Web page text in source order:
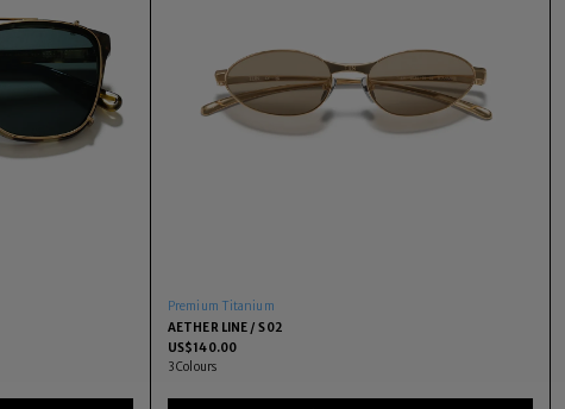
Premium Titanium
AETHER LINE / S02
US$140.00
3Colours